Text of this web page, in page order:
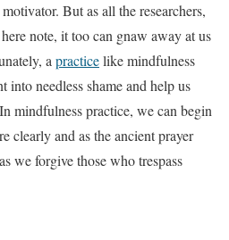
But as all the researchers,
note, it too can gnaw away at us
apracticelike mindfulness
into needless shame and help us
mindfulness practice, we can begin
clearly and as the ancient prayer
we forgive those who trespass